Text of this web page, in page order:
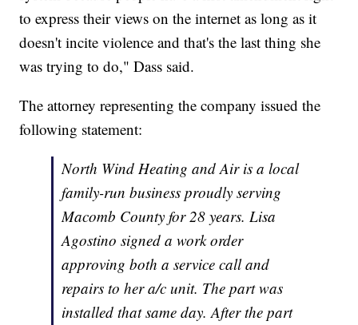
to express their views on the internet as long as it
doesn't incite violence and that's the last thing she
was trying to do," Dass said.
The attorney representing the company issued the
following statement:
North Wind Heating and Air is a local
family-run business proudly serving
Macomb County for 28 years. Lisa
Agostino signed a work order
approving both a service call and
repairs to her a/c unit. The part was
installed that same day. After the part